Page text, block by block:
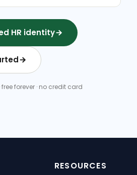
HR identity
forever · no credit card
RESOURCES